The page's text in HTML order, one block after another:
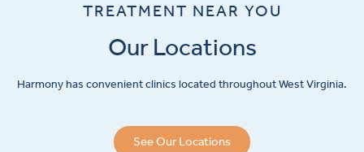
TREATMENT NEAR YOU
Our Locations
Harmony has convenient clinics located throughout West Virginia.
See Our Locations